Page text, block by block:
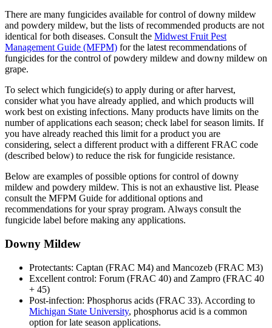
There are many fungicides available for control of downy mildew
and powdery mildew, but the lists of recommended products are not
identical for both diseases. Consult the Midwest Fruit Pest
Management Guide (MFPM) for the latest recommendations of
fungicides for the control of powdery mildew and downy mildew on
grape.
To select which fungicide(s) to apply during or after harvest,
consider what you have already applied, and which products will
work best on existing infections. Many products have limits on the
number of applications each season; check label for season limits. If
you have already reached this limit for a product you are
considering, select a different product with a different FRAC code
(described below) to reduce the risk for fungicide resistance.
Below are examples of possible options for control of downy
mildew and powdery mildew. This is not an exhaustive list. Please
consult the MFPM Guide for additional options and
recommendations for your spray program. Always consult the
fungicide label before making any applications.
Downy Mildew
Protectants: Captan (FRAC M4) and Mancozeb (FRAC M3)
Excellent control: Forum (FRAC 40) and Zampro (FRAC 40
+ 45)
Post-infection: Phosphorus acids (FRAC 33). According to
Michigan State University, phosphorus acid is a common
option for late season applications.